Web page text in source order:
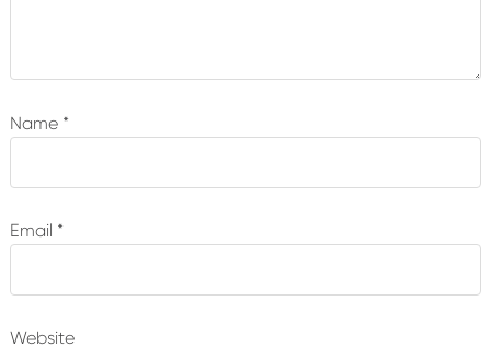
Name *
Email *
Website